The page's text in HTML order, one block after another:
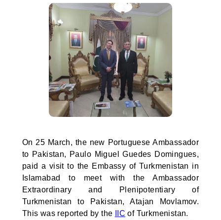
On 25 March, the new Portuguese Ambassador
to Pakistan, Paulo Miguel Guedes Domingues,
paid a visit to the Embassy of Turkmenistan in
Islamabad to meet with the Ambassador
Extraordinary and Plenipotentiary of
Turkmenistan to Pakistan, Atajan Movlamov.
This was reported by the
IIC of Turkmenistan.